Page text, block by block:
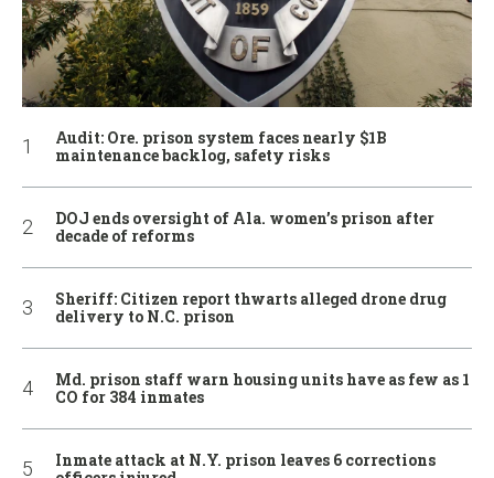
Audit: Ore. prison system faces nearly $1B
maintenance backlog, safety risks
DOJ ends oversight of Ala. women’s prison after
decade of reforms
Sheriff: Citizen report thwarts alleged drone drug
delivery to N.C. prison
Md. prison staff warn housing units have as few as 1
CO for 384 inmates
Inmate attack at N.Y. prison leaves 6 corrections